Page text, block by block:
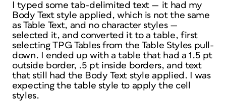
I typed some tab-delimited text — it had my
Body Text style applied, which is not the same
as Table Text, and no character styles —
selected it, and converted it to a table, first
selecting TPG Tables from the Table Styles pull-
down. I ended up with a table that had a 1.5 pt
outside border, .5 pt inside borders, and text
that still had the Body Text style applied. I was
expecting the table style to apply the cell
styles.